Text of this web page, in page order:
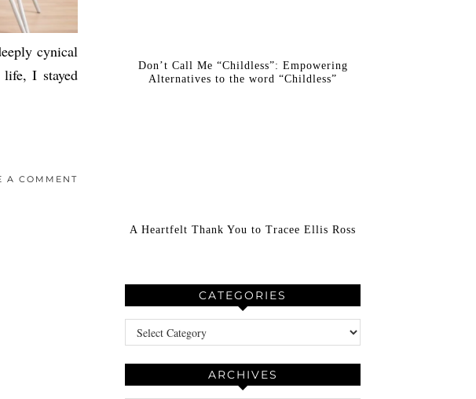
cynical
I stayed
A COMMENT
Don’t Call Me “Childless”: Empowering
Alternatives to the word “Childless”
A Heartfelt Thank You to Tracee Ellis Ross
CATEGORIES
Categories
ARCHIVES